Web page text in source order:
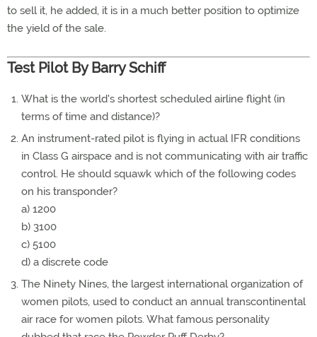
to sell it, he added, it is in a much better position to optimize
the yield of the sale.
Test Pilot By Barry Schiff
What is the world's shortest scheduled airline flight (in
terms of time and distance)?
An instrument-rated pilot is flying in actual IFR conditions
in Class G airspace and is not communicating with air traffic
control. He should squawk which of the following codes
on his transponder?
a) 1200
b) 3100
c) 5100
d) a discrete code
The Ninety Nines, the largest international organization of
women pilots, used to conduct an annual transcontinental
air race for women pilots. What famous personality